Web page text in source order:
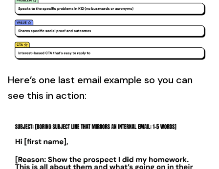
Here’s one last email example so you can
see this in action: